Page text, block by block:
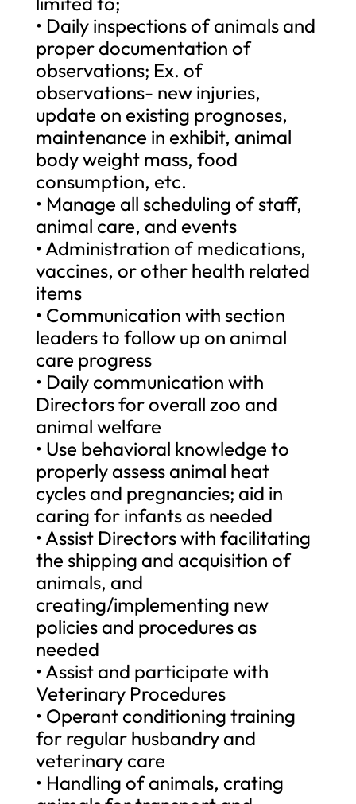
• Daily inspections of animals and
proper documentation of
observations; Ex. of
observations- new injuries,
update on existing prognoses,
maintenance in exhibit, animal
body weight mass, food
consumption, etc.
• Manage all scheduling of staff,
animal care, and events
• Administration of medications,
vaccines, or other health related
items
• Communication with section
leaders to follow up on animal
care progress
• Daily communication with
Directors for overall zoo and
animal welfare
• Use behavioral knowledge to
properly assess animal heat
cycles and pregnancies; aid in
caring for infants as needed
• Assist Directors with facilitating
the shipping and acquisition of
animals, and
creating/implementing new
policies and procedures as
needed
• Assist and participate with
Veterinary Procedures
• Operant conditioning training
for regular husbandry and
veterinary care
• Handling of animals, crating